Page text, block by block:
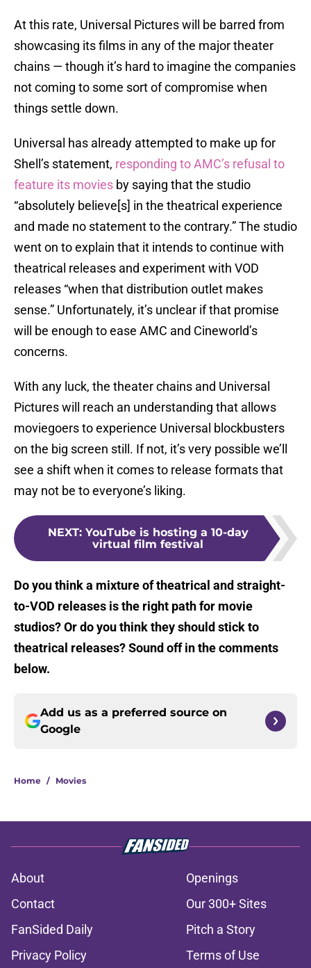
At this rate, Universal Pictures will be barred from
showcasing its films in any of the major theater
chains — though it’s hard to imagine the companies
not coming to some sort of compromise when
things settle down.
Universal has already attempted to make up for
Shell’s statement, responding to AMC’s refusal to
feature its movies by saying that the studio
“absolutely believe[s] in the theatrical experience
and made no statement to the contrary.” The studio
went on to explain that it intends to continue with
theatrical releases and experiment with VOD
releases “when that distribution outlet makes
sense.” Unfortunately, it’s unclear if that promise
will be enough to ease AMC and Cineworld’s
concerns.
With any luck, the theater chains and Universal
Pictures will reach an understanding that allows
moviegoers to experience Universal blockbusters
on the big screen still. If not, it’s very possible we’ll
see a shift when it comes to release formats that
may not be to everyone’s liking.
NEXT: YouTube is hosting a 10-day
virtual film festival
Do you think a mixture of theatrical and straight-
to-VOD releases is the right path for movie
studios? Or do you think they should stick to
theatrical releases? Sound off in the comments
below.
Add us as a preferred source on
Google
Home / Movies
About
Openings
Contact
Our 300+ Sites
FanSided Daily
Pitch a Story
Privacy Policy
Terms of Use